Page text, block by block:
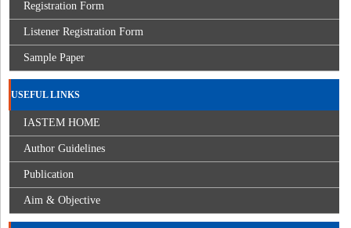
Registration Form
Listener Registration Form
Sample Paper
USEFUL LINKS
IASTEM HOME
Author Guidelines
Publication
Aim & Objective